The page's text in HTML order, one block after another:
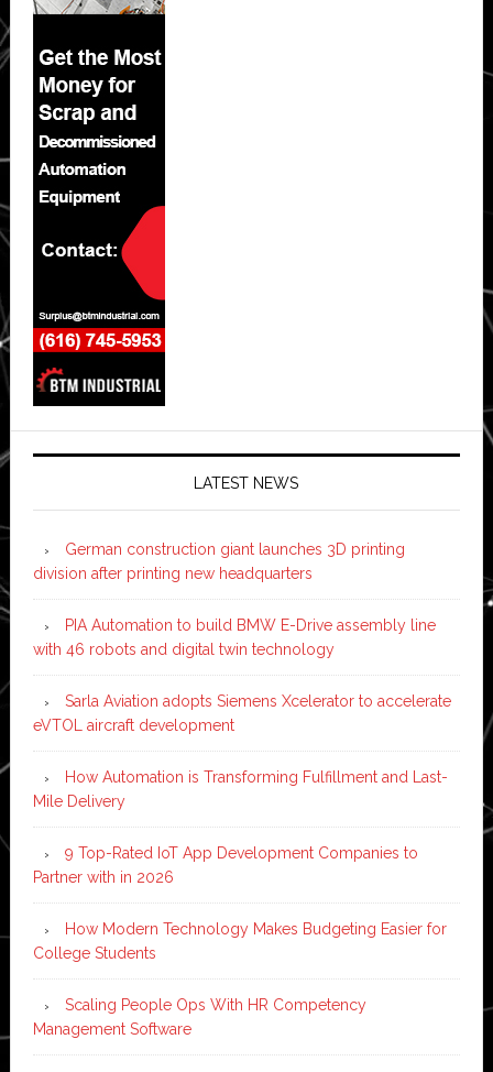
LATEST NEWS
German construction giant launches 3D printing
division after printing new headquarters
PIA Automation to build BMW E-Drive assembly line
with 46 robots and digital twin technology
Sarla Aviation adopts Siemens Xcelerator to accelerate
eVTOL aircraft development
How Automation is Transforming Fulfillment and Last-
Mile Delivery
9 Top-Rated IoT App Development Companies to
Partner with in 2026
How Modern Technology Makes Budgeting Easier for
College Students
Scaling People Ops With HR Competency
Management Software